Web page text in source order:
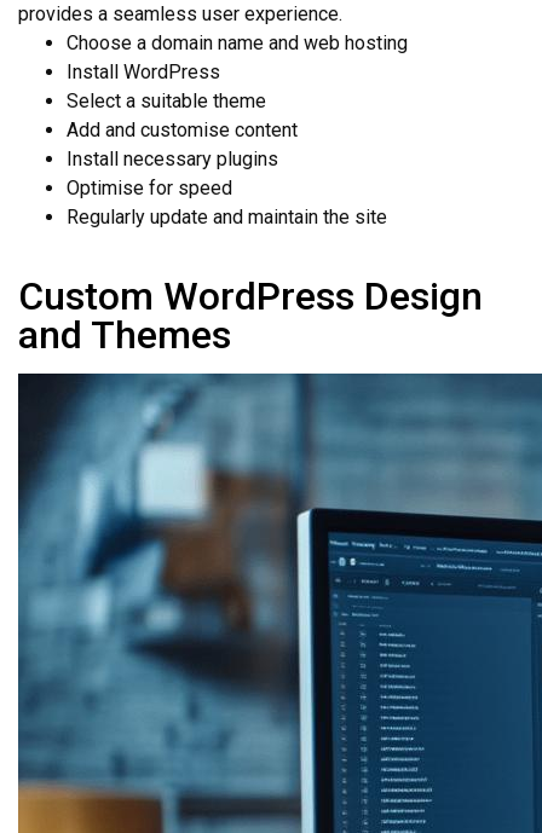
provides a seamless user experience.
Choose a domain name and web hosting
Install WordPress
Select a suitable theme
Add and customise content
Install necessary plugins
Optimise for speed
Regularly update and maintain the site
Custom WordPress Design
and Themes